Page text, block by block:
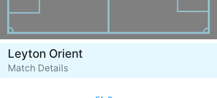
Leyton Orient
Match Details